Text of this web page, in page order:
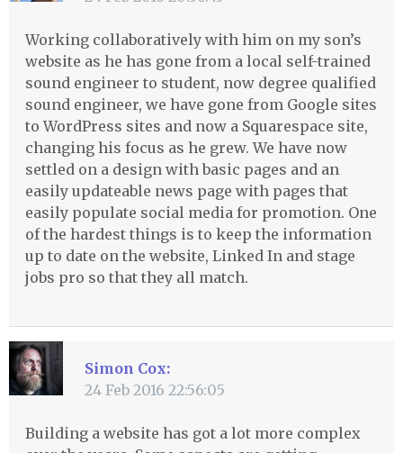
Working collaboratively with him on my son’s
website as he has gone from a local self-trained
sound engineer to student, now degree qualified
sound engineer, we have gone from Google sites
to WordPress sites and now a Squarespace site,
changing his focus as he grew. We have now
settled on a design with basic pages and an
easily updateable news page with pages that
easily populate social media for promotion. One
of the hardest things is to keep the information
up to date on the website, Linked In and stage
jobs pro so that they all match.
Simon Cox:
24 Feb 2016 22:56:05
Building a website has got a lot more complex